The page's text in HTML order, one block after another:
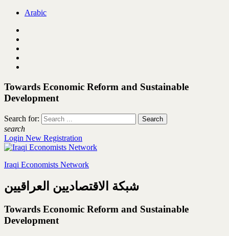
Arabic
Towards Economic Reform and Sustainable
Development
Search for:
search
Login New Registration
Iraqi Economists Network
شبكة الاقتصاديين العراقيين
Towards Economic Reform and Sustainable
Development